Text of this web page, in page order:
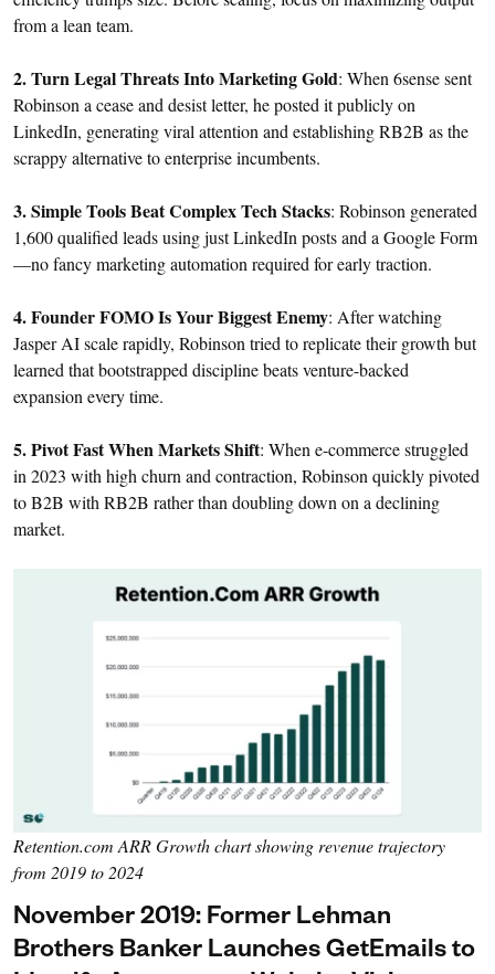
from a lean team.
2. Turn Legal Threats Into Marketing Gold: When 6sense sent
Robinson a cease and desist letter, he posted it publicly on
LinkedIn, generating viral attention and establishing RB2B as the
scrappy alternative to enterprise incumbents.
3. Simple Tools Beat Complex Tech Stacks: Robinson generated
1,600 qualified leads using just LinkedIn posts and a Google Form
—no fancy marketing automation required for early traction.
4. Founder FOMO Is Your Biggest Enemy: After watching
Jasper AI scale rapidly, Robinson tried to replicate their growth but
learned that bootstrapped discipline beats venture-backed
expansion every time.
5. Pivot Fast When Markets Shift: When e-commerce struggled
in 2023 with high churn and contraction, Robinson quickly pivoted
to B2B with RB2B rather than doubling down on a declining
market.
Retention.com ARR Growth chart showing revenue trajectory
from 2019 to 2024
November 2019: Former Lehman
Brothers Banker Launches GetEmails to